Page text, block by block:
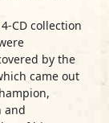
CD collection
by the
came out
and